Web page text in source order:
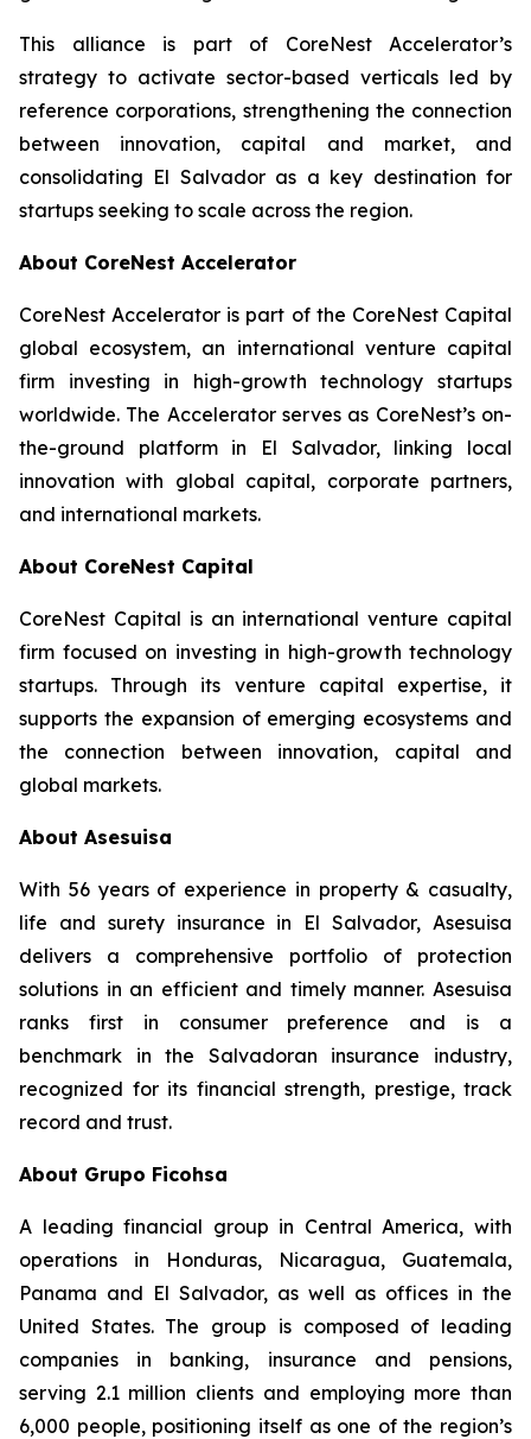
This alliance is part of CoreNest Accelerator’s
strategy to activate sector-based verticals led by
reference corporations, strengthening the connection
between innovation, capital and market, and
consolidating El Salvador as a key destination for
startups seeking to scale across the region.
About CoreNest Accelerator
CoreNest Accelerator is part of the CoreNest Capital
global ecosystem, an international venture capital
firm investing in high-growth technology startups
worldwide. The Accelerator serves as CoreNest’s on-
the-ground platform in El Salvador, linking local
innovation with global capital, corporate partners,
and international markets.
About CoreNest Capital
CoreNest Capital is an international venture capital
firm focused on investing in high-growth technology
startups. Through its venture capital expertise, it
supports the expansion of emerging ecosystems and
the connection between innovation, capital and
global markets.
About Asesuisa
With 56 years of experience in property & casualty,
life and surety insurance in El Salvador, Asesuisa
delivers a comprehensive portfolio of protection
solutions in an efficient and timely manner. Asesuisa
ranks first in consumer preference and is a
benchmark in the Salvadoran insurance industry,
recognized for its financial strength, prestige, track
record and trust.
About Grupo Ficohsa
A leading financial group in Central America, with
operations in Honduras, Nicaragua, Guatemala,
Panama and El Salvador, as well as offices in the
United States. The group is composed of leading
companies in banking, insurance and pensions,
serving 2.1 million clients and employing more than
6,000 people, positioning itself as one of the region’s